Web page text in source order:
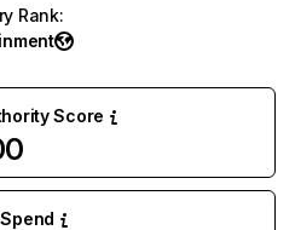
Rank:
Score